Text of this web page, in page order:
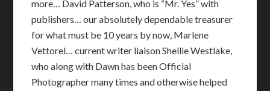
more… David Patterson, who is “Mr. Yes” with
publishers… our absolutely dependable treasurer
for what must be 10 years by now, Marlene
Vettorel… current writer liaison Shellie Westlake,
who along with Dawn has been Official
Photographer many times and otherwise helped